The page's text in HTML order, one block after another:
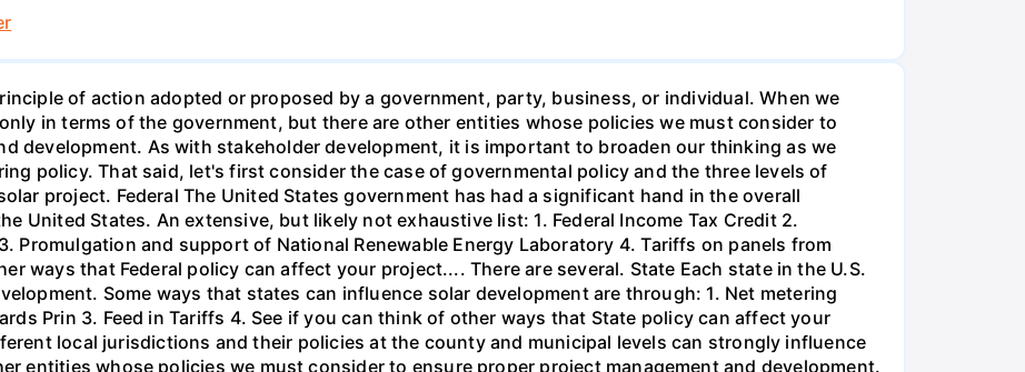
of action adopted or proposed by a government, party, business, or individual. When we
in terms of the government, but there are other entities whose policies we must consider to
development. As with stakeholder development, it is important to broaden our thinking as we
policy. That said, let's first consider the case of governmental policy and the three levels of
project. Federal The United States government has had a significant hand in the overall
United States. An extensive, but likely not exhaustive list: 1. Federal Income Tax Credit 2.
Promulgation and support of National Renewable Energy Laboratory 4. Tariffs on panels from
ways that Federal policy can affect your project.... There are several. State Each state in the U.S.
Some ways that states can influence solar development are through: 1. Net metering
Prin 3. Feed in Tariffs 4. See if you can think of other ways that State policy can affect your
local jurisdictions and their policies at the county and municipal levels can strongly influence
entities whose policies we must consider to ensure proper project management and development.